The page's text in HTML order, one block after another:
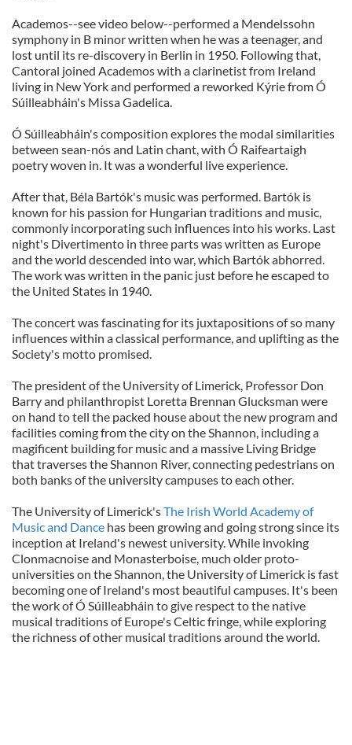
Academos--see video below--performed a Mendelssohn
symphony in B minor written when he was a teenager, and
lost until its re-discovery in Berlin in 1950. Following that,
Cantoral joined Academos with a clarinetist from Ireland
living in New York and performed a reworked Kýrie from Ó
Súilleabháin's Missa Gadelica.
Ó Súilleabháin's composition explores the modal similarities
between sean-nós and Latin chant, with Ó Raifeartaigh
poetry woven in. It was a wonderful live experience.
After that, Béla Bartók's music was performed. Bartók is
known for his passion for Hungarian traditions and music,
commonly incorporating such influences into his works. Last
night's Divertimento in three parts was written as Europe
and the world descended into war, which Bartók abhorred.
The work was written in the panic just before he escaped to
the United States in 1940.
The concert was fascinating for its juxtapositions of so many
influences within a classical performance, and uplifting as the
Society's motto promised.
The president of the University of Limerick, Professor Don
Barry and philanthropist Loretta Brennan Glucksman were
on hand to tell the packed house about the new program and
facilities coming from the city on the Shannon, including a
magificent building for music and a massive Living Bridge
that traverses the Shannon River, connecting pedestrians on
both banks of the university campuses to each other.
The University of Limerick'sThe Irish World Academy of
Music and Dance has been growing and going strong since its
inception at Ireland's newest university. While invoking
Clonmacnoise and Monasterboise, much older proto-
universities on the Shannon, the University of Limerick is fast
becoming one of Ireland's most beautiful campuses. It's been
the work of Ó Súilleabháin to give respect to the native
musical traditions of Europe's Celtic fringe, while exploring
the richness of other musical traditions around the world.